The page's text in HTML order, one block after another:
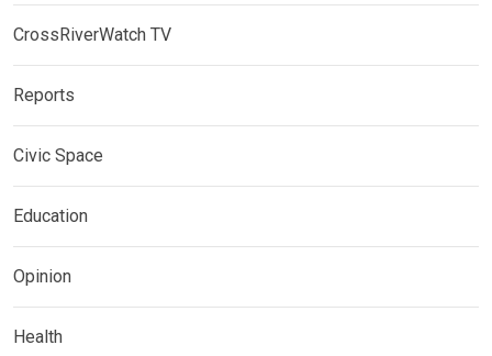
CrossRiverWatch TV
Reports
Civic Space
Education
Opinion
Health